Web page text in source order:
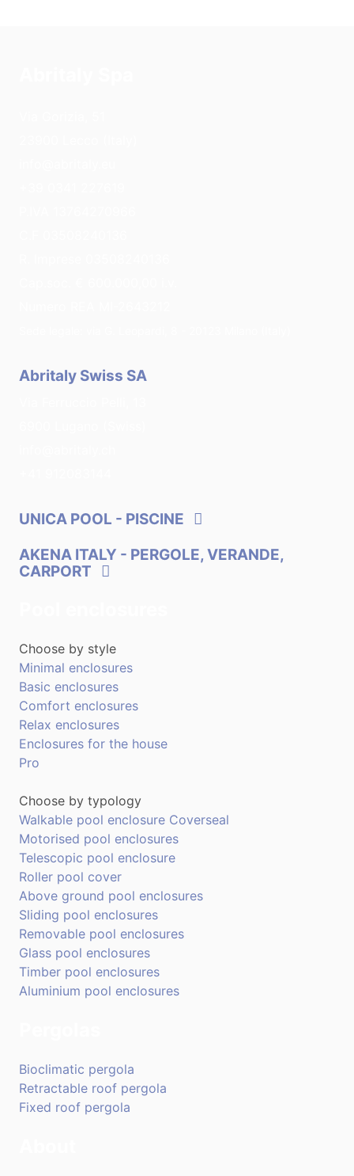
Abritaly Swiss SA
UNICA POOL - PISCINE
AKENA ITALY - PERGOLE, VERANDE,
CARPORT
Choose by style
Minimal enclosures
Basic enclosures
Comfort enclosures
Relax enclosures
Enclosures for the house
Pro
Choose by typology
Walkable pool enclosure Coverseal
Motorised pool enclosures
Telescopic pool enclosure
Roller pool cover
Above ground pool enclosures
Sliding pool enclosures
Removable pool enclosures
Glass pool enclosures
Timber pool enclosures
Aluminium pool enclosures
Bioclimatic pergola
Retractable roof pergola
Fixed roof pergola